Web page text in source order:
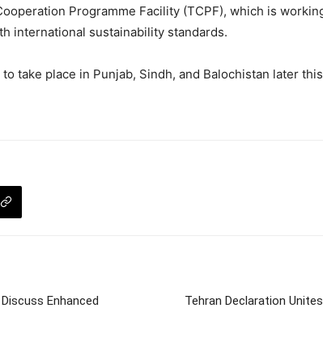
Programme Facility (TCPF), which is
international sustainability standards.
take place in Punjab, Sindh, and Balochistan later
Enhanced
Tehran Declaration